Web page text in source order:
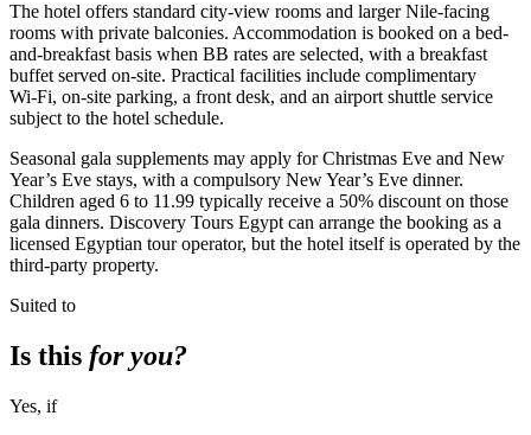
The hotel offers standard city-view rooms and larger Nile-facing
rooms with private balconies. Accommodation is booked on a bed-
and-breakfast basis when BB rates are selected, with a breakfast
buffet served on-site. Practical facilities include complimentary
Wi‑Fi, on-site parking, a front desk, and an airport shuttle service
subject to the hotel schedule.
Seasonal gala supplements may apply for Christmas Eve and New
Year’s Eve stays, with a compulsory New Year’s Eve dinner.
Children aged 6 to 11.99 typically receive a 50% discount on those
gala dinners. Discovery Tours Egypt can arrange the booking as a
licensed Egyptian tour operator, but the hotel itself is operated by the
third-party property.
Suited to
Is this for you?
Yes, if